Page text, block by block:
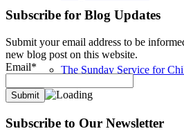
The Sunday Service for
Subscribe for Blog Updates
Submit your email address to be
new blog post on this website.
Email*
Subscribe to Our Newsletter